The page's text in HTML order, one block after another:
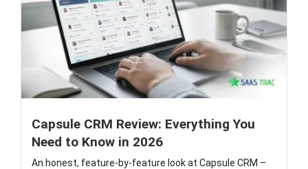
Capsule CRM Review: Everything You
Need to Know in 2026
An honest, feature-by-feature look at Capsule CRM –